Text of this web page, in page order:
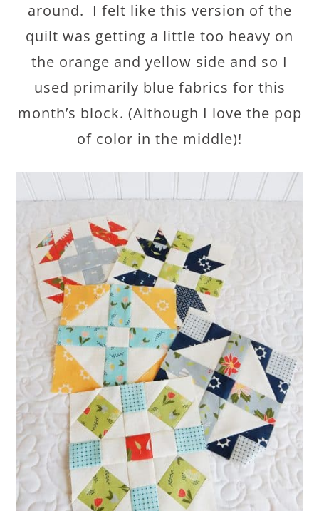
around. I felt like this version of the
quilt was getting a little too heavy on
the orange and yellow side and so I
used primarily blue fabrics for this
month’s block. (Although I love the pop
of color in the middle)!